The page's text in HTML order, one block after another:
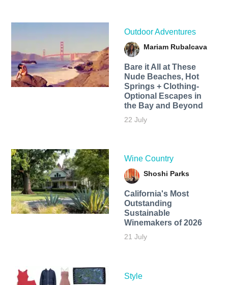
Outdoor Adventures
Mariam Rubalcava
Bare it All at These
Nude Beaches, Hot
Springs + Clothing-
Optional Escapes in
the Bay and Beyond
22 July
Wine Country
Shoshi Parks
California's Most
Outstanding
Sustainable
Winemakers of 2026
21 July
Style